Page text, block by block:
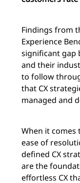
Findings from
Experience
significant gap
and their
to follow
that CX
managed and
When it comes
ease of
defined CX
are the
effortless CX